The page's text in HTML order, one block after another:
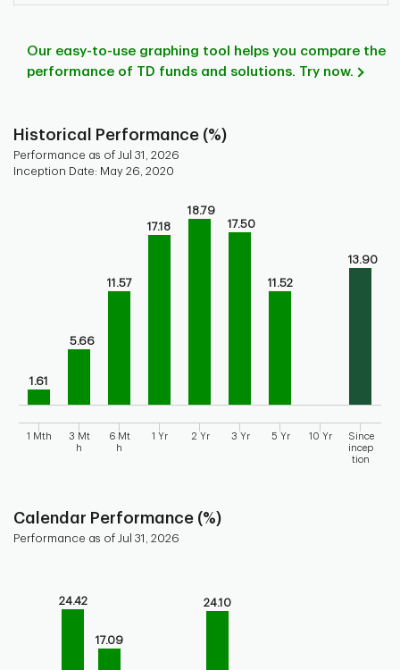
Our easy-to-use graphing tool helps you compare the
performance of TD funds and solutions. Try now.
Historical Performance (%)
Performance as of Jul 31, 2026
Inception Date: May 26, 2020
The chart has 1 Y axis displaying values. Range: 0 to 20.
1.61
5.66
11.57
17.18
18.79
17.50
11.52
13.90
1 Mth
3 Mt
h
6 Mt
h
1 Yr 2 Yr 3 Yr 5 Yr 10 Yr
Since
incep
tion
Calendar Performance (%)
Performance as of Jul 31, 2026
Bar chart with 10 bars.
Bar chart for calendar performance of the fund
The chart has 1 X axis displaying categories.
24.42
17.09
24.10